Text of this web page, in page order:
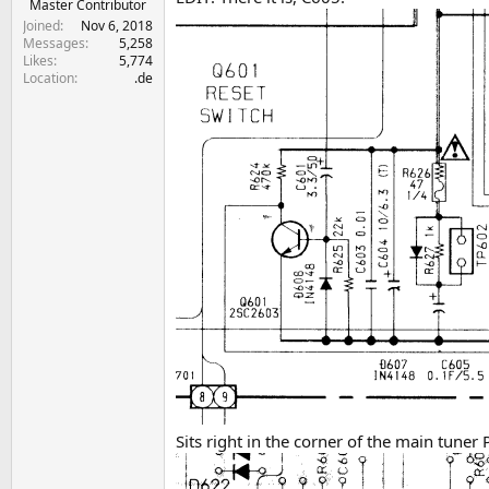
Master Contributor
Joined
Nov 6, 2018
Messages
5,258
Likes
5,774
Location
.de
Sits right in the corner of the main tuner